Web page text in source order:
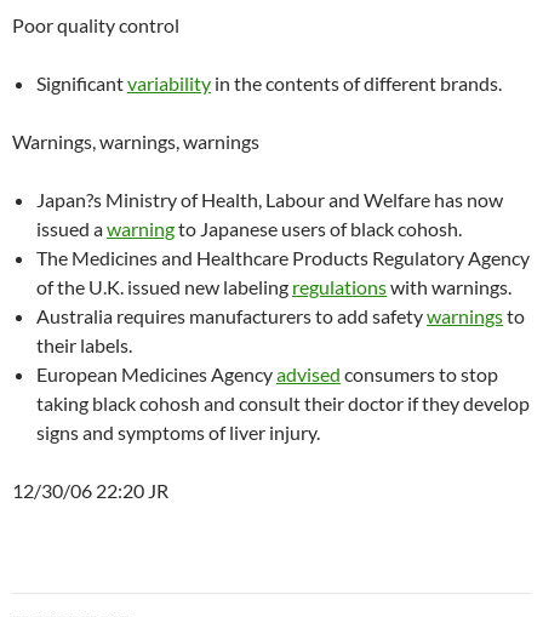
Poor quality control
Significantvariability in the contents of different brands.
Warnings, warnings, warnings
Japan?s Ministry of Health, Labour and Welfare has now
issued awarningto Japanese users of black cohosh.
The Medicines and Healthcare Products Regulatory Agency
of the U.K. issued new labeling regulationswith warnings.
Australia requires manufacturers to add safetywarningsto
their labels.
European Medicines Agencyadvised consumers to stop
taking black cohosh and consult their doctor if they develop
signs and symptoms of liver injury.
12/30/06 22:20 JR